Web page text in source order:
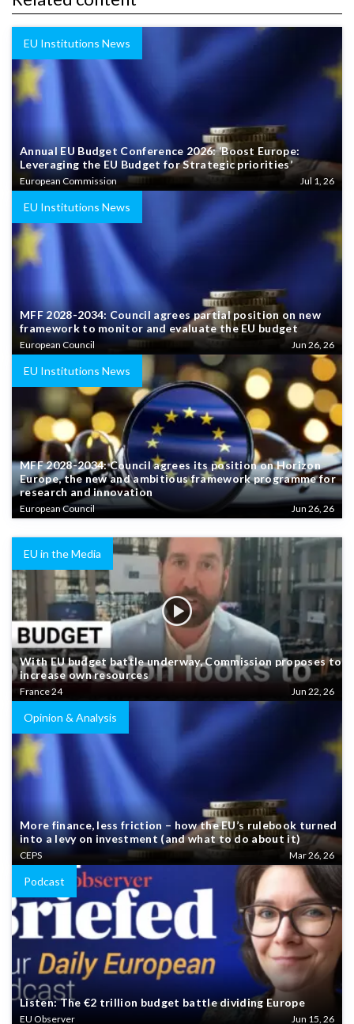
EU Institutions News
Annual EU Budget Conference 2026: ‘Boost Europe:
Leveraging the EU Budget for Strategic priorities’
European Commission Jul 1, 26
EU Institutions News
MFF 2028-2034: Council agrees partial position on new
framework to monitor and evaluate the EU budget
European Council Jun 26, 26
EU Institutions News
MFF 2028-2034: Council agrees its position on Horizon
Europe, the new and ambitious framework programme for
research and innovation
European Council Jun 26, 26
EU in the Media
With EU budget battle underway, Commission proposes to
increase own resources
France 24 Jun 22, 26
Opinion & Analysis
More finance, less friction – how the EU’s rulebook turned
into a levy on investment (and what to do about it)
CEPS Mar 26, 26
Podcast
Listen: The €2 trillion budget battle dividing Europe
EU Observer Jun 15, 26